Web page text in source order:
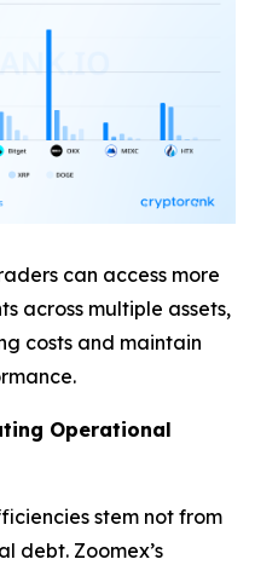
can access more
across multiple assets,
costs and maintain
Operational
stem not from
debt. Zoomex’s